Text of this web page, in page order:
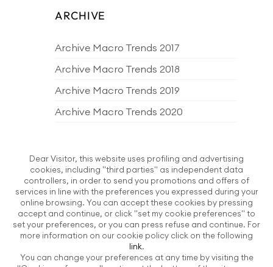
ARCHIVE
Archive Macro Trends 2017
Archive Macro Trends 2018
Archive Macro Trends 2019
Archive Macro Trends 2020
Archive Macro Trends 2022
Archive Macro Trends 2023
Archive Macro Trends 2024
Archive Macro Trends 2025
Archive Macro Trends 2026
Dear Visitor, this website uses profiling and advertising
cookies, including "third parties" as independent data
controllers, in order to send you promotions and offers of
services in line with the preferences you expressed during your
online browsing. You can accept these cookies by pressing
accept and continue, or click "set my cookie preferences" to
set your preferences, or you can press refuse and continue. For
more information on our cookie policy click on the following
link.
You can change your preferences at any time by visiting the